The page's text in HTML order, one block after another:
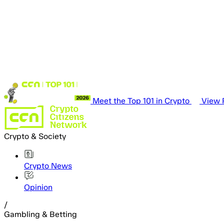
Meet the Top 101 in Crypto View
Crypto & Society
Crypto News
Opinion
/
Gambling & Betting